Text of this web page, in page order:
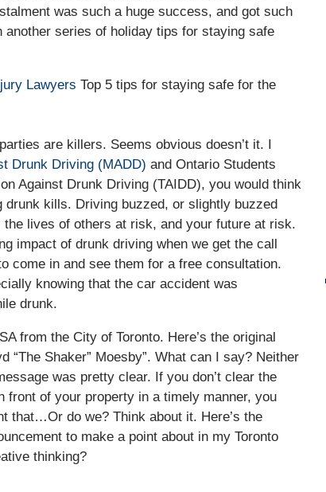
was such a huge success, and got such
another series of holiday tips for staying safe
Lawyers Top 5 tips for staying safe for the
are killers. Seems obvious doesn’t it. I
Drunk Driving (MADD) and Ontario Students
Against Drunk Driving (TAIDD), you would think
drunk kills. Driving buzzed, or slightly buzzed
the lives of others at risk, and your future at risk.
impact of drunk driving when we get the call
come in and see them for a free consultation.
knowing that the car accident was
drunk.
from the City of Toronto. Here’s the original
“The Shaker” Moesby”. What can I say? Neither
was pretty clear. If you don’t clear the
of your property in a timely manner, you
that…Or do we? Think about it. Here’s the
to make a point about in my Toronto
thinking?